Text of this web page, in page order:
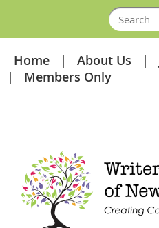
Home About Us
Members Only